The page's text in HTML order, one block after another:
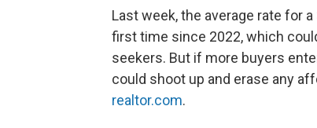
Last week, the average rate for
first time since 2022, which
seekers. But if more buyers
could shoot up and erase any
realtor.com.